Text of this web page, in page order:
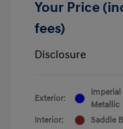
Your Price
fees)
Disclosure
Exterior:
Imperial
Metallic
Interior:
Saddle